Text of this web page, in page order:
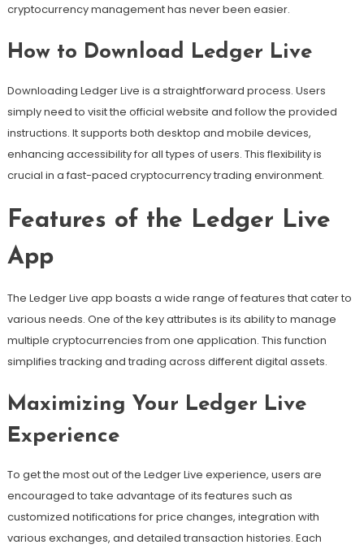
cryptocurrency management has never been easier.
How to Download Ledger Live
Downloading Ledger Live is a straightforward process. Users
simply need to visit the official website and follow the provided
instructions. It supports both desktop and mobile devices,
enhancing accessibility for all types of users. This flexibility is
crucial in a fast-paced cryptocurrency trading environment.
Features of the Ledger Live
App
The Ledger Live app boasts a wide range of features that cater to
various needs. One of the key attributes is its ability to manage
multiple cryptocurrencies from one application. This function
simplifies tracking and trading across different digital assets.
Maximizing Your Ledger Live
Experience
To get the most out of the Ledger Live experience, users are
encouraged to take advantage of its features such as
customized notifications for price changes, integration with
various exchanges, and detailed transaction histories. Each